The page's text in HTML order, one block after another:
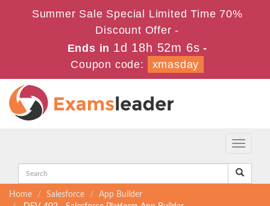
Summer Sale Special Limited Time 70%
Discount Offer -
Ends in 1d 18h 52m 6s -
Coupon code:
xmasday
Toggle
Home Salesforce
App Builder